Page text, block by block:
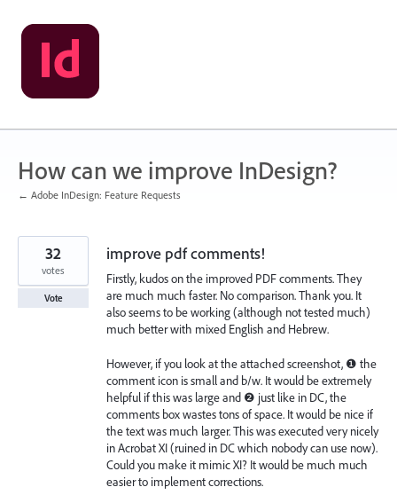
Skip
to
content
How can we improve InDesign?
← Adobe InDesign: Feature Requests
improve pdf comments!
Firstly, kudos on the improved PDF comments. They
are much much faster. No comparison. Thank you. It
also seems to be working (although not tested much)
much better with mixed English and Hebrew.
However, if you look at the attached screenshot, ❶ the
comment icon is small and b/w. It would be extremely
helpful if this was large and ❷ just like in DC, the
comments box wastes tons of space. It would be nice if
the text was much larger. This was executed very nicely
in Acrobat XI (ruined in DC which nobody can use now).
Could you make it mimic XI? It would be much much
easier to implement corrections.
32
votes
Vote